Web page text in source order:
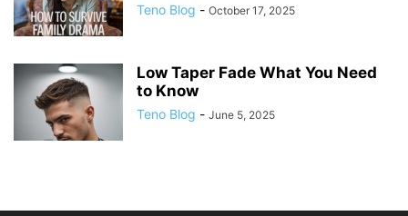
Teno Blog - October 17, 2025
Low Taper Fade What You Need
to Know
Teno Blog - June 5, 2025